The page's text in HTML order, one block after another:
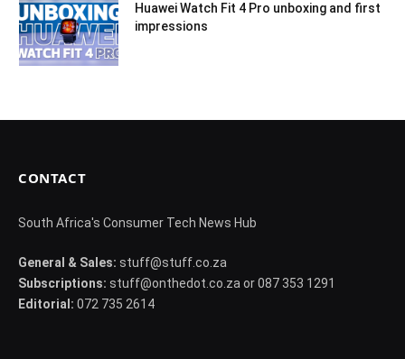
Huawei Watch Fit 4 Pro unboxing and first
impressions
CONTACT
South Africa's Consumer Tech News Hub
General & Sales: stuff@stuff.co.za
Subscriptions: stuff@onthedot.co.za or 087 353 1291
Editorial: 072 735 2614